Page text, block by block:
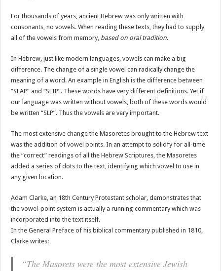
For thousands of years, ancient Hebrew was only written with
consonants, no vowels. When reading these texts, they had to supply
all of the vowels from memory, based on oral tradition.
In Hebrew, just like modern languages, vowels can make a big
difference. The change of a single vowel can radically change the
meaning of a word. An example in English is the difference between
“SLAP” and “SLIP”. These words have very different definitions. Yet if
our language was written without vowels, both of these words would
be written “SLP”. Thus the vowels are very important.
The most extensive change the Masoretes brought to the Hebrew text
was the addition ofvowel points. In an attempt to solidfy for all-time
the “correct” readings of all the Hebrew Scriptures, the Masoretes
added a series of dots to the text, identifying which vowel to use in
any given location.
Adam Clarke, an 18th Century Protestant scholar, demonstrates that
the vowel-point system is actually a running commentary which was
incorporated into the text itself.
In the General Preface of his biblical commentary published in 1810,
Clarke writes:
“The Masorets were the most extensive Jewish